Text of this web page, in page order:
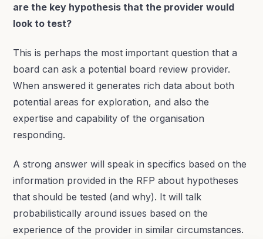
are the key hypothesis that the provider would
look to test?
This is perhaps the most important question that a
board can ask a potential board review provider.
When answered it generates rich data about both
potential areas for exploration, and also the
expertise and capability of the organisation
responding.
A strong answer will speak in specifics based on the
information provided in the RFP about hypotheses
that should be tested (and why). It will talk
probabilistically around issues based on the
experience of the provider in similar circumstances.